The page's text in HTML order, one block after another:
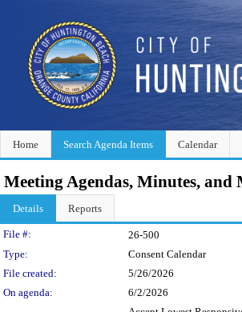
Home Search Agenda Items Calendar
Meeting Agendas, Minutes, and
Details Reports
Legislation Details
File #:
26-500
Type:
Consent Calendar
File created:
5/26/2026
On agenda:
6/2/2026